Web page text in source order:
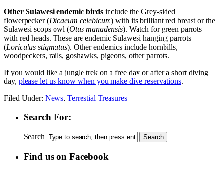
Other Sulawesi endemic birds include the Grey-sided
flowerpecker (Dicaeum celebicum) with its brilliant red breast or the
Sulawesi scops owl (Otus manadensis). Watch for green parrots
with red heads. These are endemic Sulawesi hanging parrots
(Loriculus stigmatus). Other endemics include hornbills,
woodpeckers, rails, goshawks, pigeons, other parrots.
If you would like a jungle trek on a free day or after a short diving
day, please let us know when you make dive reservations.
Filed Under: News, Terrestial Treasures
Search For:
Search
Find us on Facebook